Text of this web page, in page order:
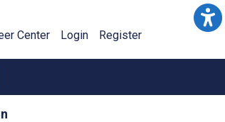
Center Login Register